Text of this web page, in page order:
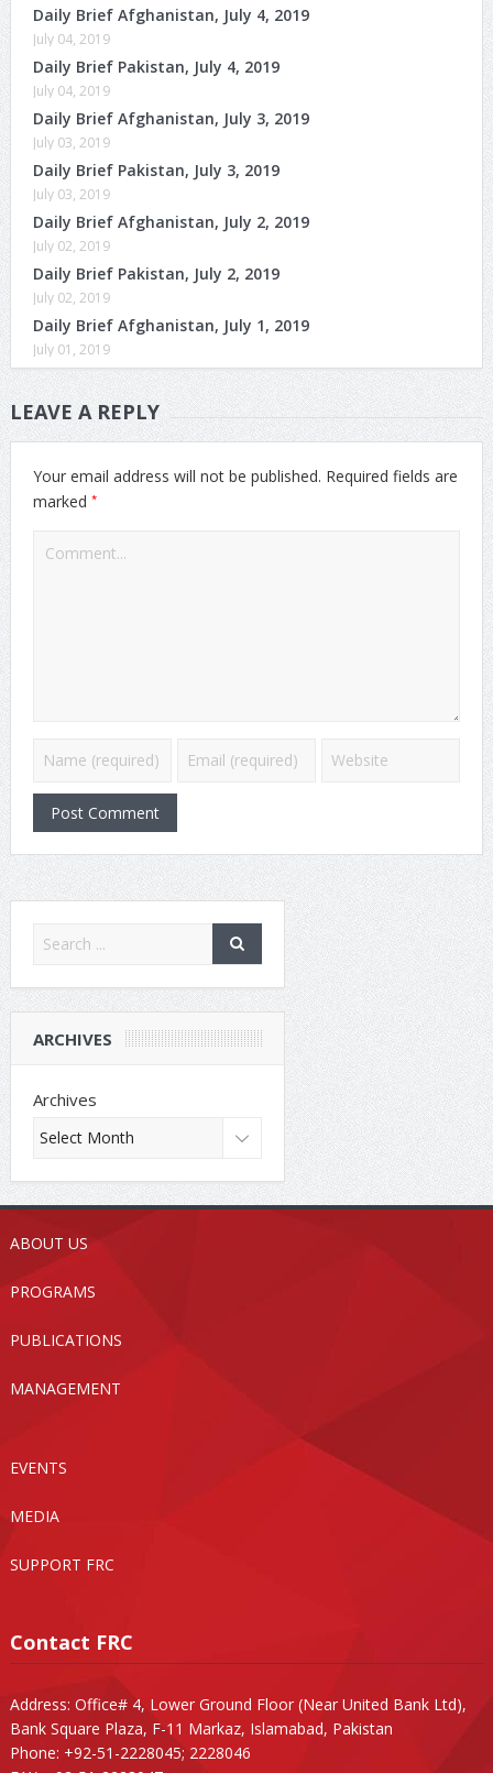
Daily Brief Afghanistan, July 4, 2019
July 04, 2019
Daily Brief Pakistan, July 4, 2019
July 04, 2019
Daily Brief Afghanistan, July 3, 2019
July 03, 2019
Daily Brief Pakistan, July 3, 2019
July 03, 2019
Daily Brief Afghanistan, July 2, 2019
July 02, 2019
Daily Brief Pakistan, July 2, 2019
July 02, 2019
Daily Brief Afghanistan, July 1, 2019
July 01, 2019
LEAVE A REPLY
Your email address will not be published. Required fields are
marked *
ARCHIVES
Archives
ABOUT US
PROGRAMS
PUBLICATIONS
MANAGEMENT
EVENTS
MEDIA
SUPPORT FRC
Contact FRC
Address: Office# 4, Lower Ground Floor (Near United Bank Ltd),
Bank Square Plaza, F-11 Markaz, Islamabad, Pakistan
Phone: +92-51-2228045; 2228046